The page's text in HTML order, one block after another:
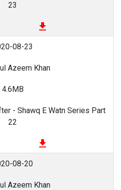
23
file_download
08-23
Azeem Khan
4.6MB
- Shawq E Watn Series Part
22
file_download
08-20
Azeem Khan